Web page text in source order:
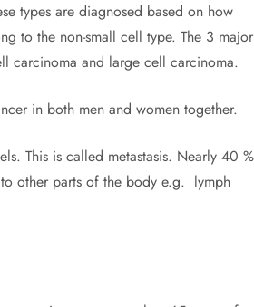
types are diagnosed based on how
to the non-small cell type. The 3 major
carcinoma and large cell carcinoma.
in both men and women together.
This is called metastasis. Nearly 40 %
other parts of the body e.g. lymph